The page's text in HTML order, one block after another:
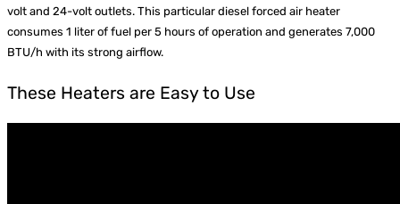
volt and 24-volt outlets. This particular diesel forced air heater
consumes 1 liter of fuel per 5 hours of operation and generates 7,000
BTU/h with its strong airflow.
These Heaters are Easy to Use